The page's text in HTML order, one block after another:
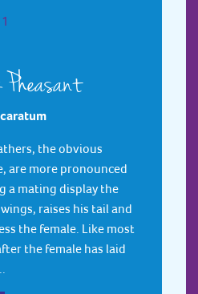
Pheasant
the obvious
are more pronounced
a mating display the
raises his tail and
the female. Like most
the female has laid